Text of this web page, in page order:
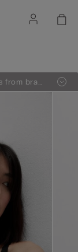
from bras,
shopping